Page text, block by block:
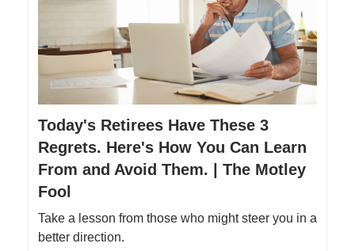
Today's Retirees Have These 3
Regrets. Here's How You Can Learn
From and Avoid Them. | The Motley
Fool
Take a lesson from those who might steer you in a
better direction.